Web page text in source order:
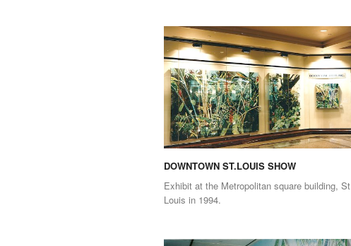
DOWNTOWN ST.LOUIS SHOW
Exhibit at the Metropolitan square building, St
Louis in 1994.